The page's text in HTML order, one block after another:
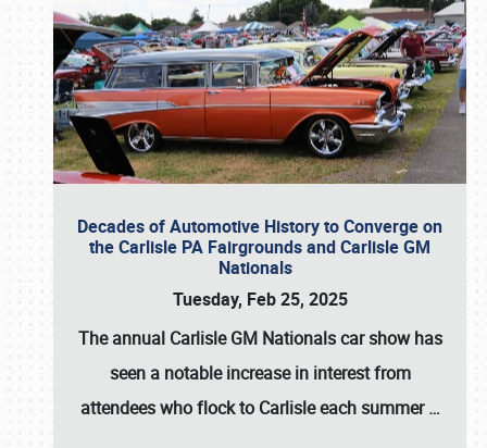
Decades of Automotive History to Converge on
the Carlisle PA Fairgrounds and Carlisle GM
Nationals
Tuesday, Feb 25, 2025
The annual Carlisle GM Nationalscar show has
seen a notable increase in interest from
attendees who flock to Carlisle each summer…